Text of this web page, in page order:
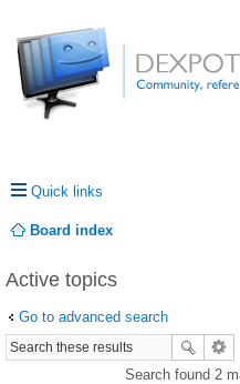
Quick links
Board index
Active topics
Go to advanced search
Search found 2